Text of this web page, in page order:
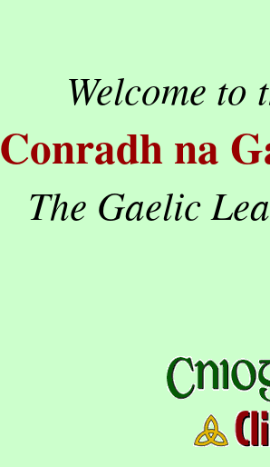
Welcome to
Conradh na
The Gaelic